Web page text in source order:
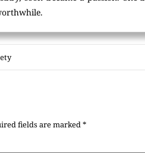
fields are marked *